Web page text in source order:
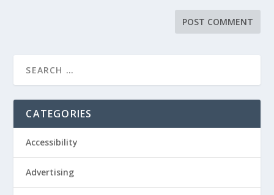
CATEGORIES
Accessibility
Advertising